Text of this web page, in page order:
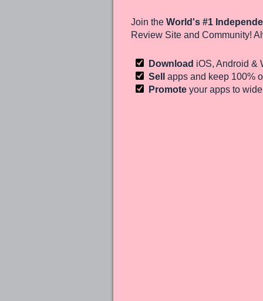
Join the World's #1
Review Site and Community!
Download iOS, Android &
Sell apps and keep 100%
Promote your apps to